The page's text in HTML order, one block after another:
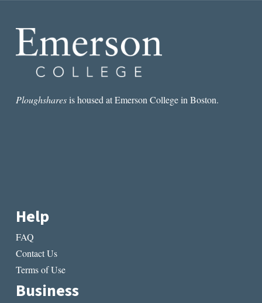
“THE
QUERENT”
Ploughsharesis housed at Emerson College in Boston.
Help
FAQ
Contact Us
Terms of Use
Business